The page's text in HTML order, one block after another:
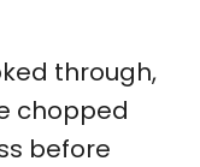
through,
chopped
before